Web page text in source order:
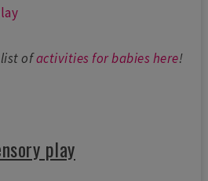
list ofactivities for babies here!
play